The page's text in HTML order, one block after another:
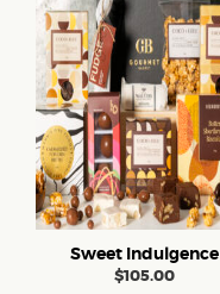
Sweet Indulgence
$105.00